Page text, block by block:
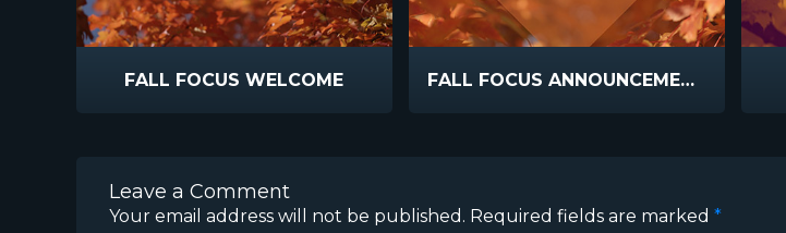
FALL FOCUS WELCOME FALL FOCUS ANNOUNCEMENTS
Leave a Comment
Your email address will not be published. Required fields are marked *